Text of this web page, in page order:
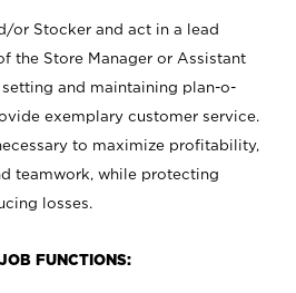
or Stocker and act in a lead
the Store Manager or Assistant
and maintaining plan-o-
exemplary customer service.
to maximize profitability,
teamwork, while protecting
losses.
FUNCTIONS: